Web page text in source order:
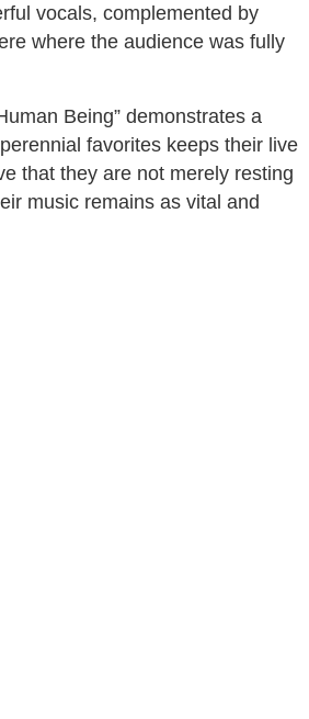
vocals, complemented by
where the audience was fully
Being” demonstrates a
favorites keeps their live
that they are not merely resting
music remains as vital and